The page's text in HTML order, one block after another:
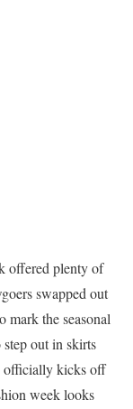
offered plenty of
swapped out
mark the seasonal
out in skirts
officially kicks off
week looks